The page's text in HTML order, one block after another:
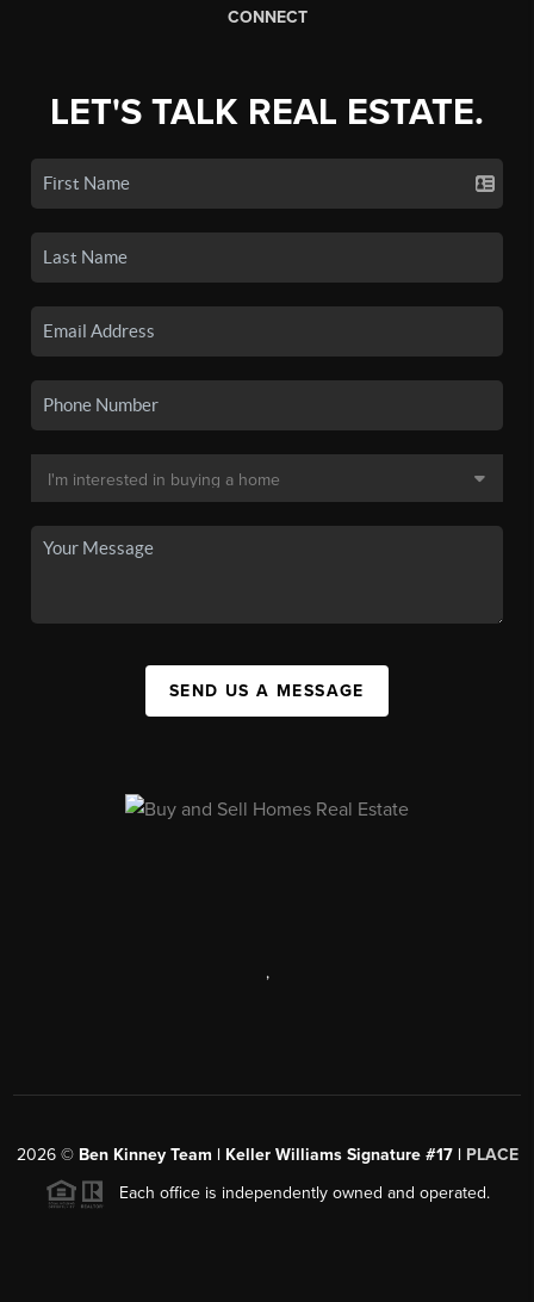
CONNECT
LET'S TALK REAL ESTATE.
SEND US A MESSAGE
,
2026© Ben Kinney Team | Keller Williams Signature #17 | PLACE
Each office is independently owned and operated.